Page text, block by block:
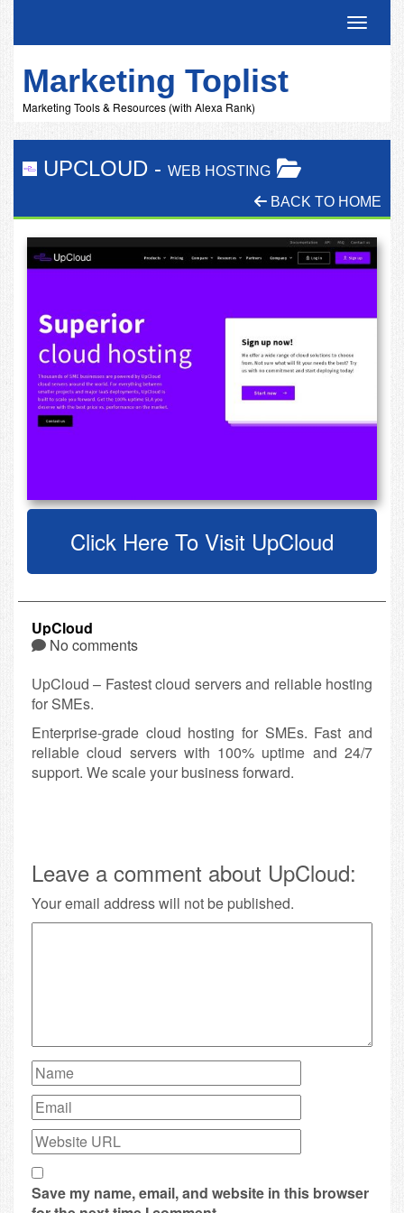
Marketing Toplist
Marketing Tools & Resources (with Alexa Rank)
UPCLOUD - WEB HOSTING
BACK TO HOME
Click Here To Visit UpCloud
UpCloud
No comments
UpCloud – Fastest cloud servers and reliable hosting
for SMEs.
Enterprise-grade cloud hosting for SMEs. Fast and
reliable cloud servers with 100% uptime and 24/7
support. We scale your business forward.
Leave a comment about UpCloud:
Your email address will not be published.
Save my name, email, and website in this browser